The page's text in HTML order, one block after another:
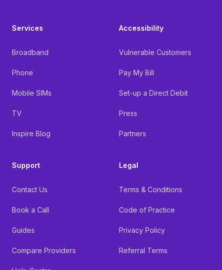
Services
Broadband
Phone
Mobile SIMs
TV
Inspire Blog
Support
Contact Us
Book a Call
Guides
Compare Providers
Accessibility
Vulnerable Customers
Pay My Bill
Set-up a Direct Debit
Press
Partners
Legal
Terms & Conditions
Code of Practice
Privacy Policy
Referral Terms